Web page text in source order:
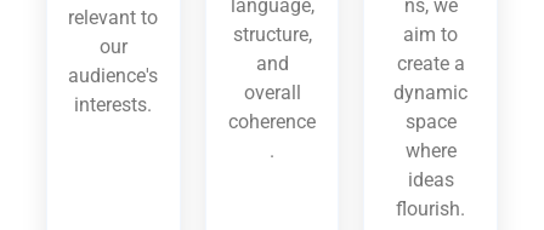
relevant to
our
audience's
interests.
language,
structure,
and
overall
coherence
.
ns, we
aim to
create a
dynamic
space
where
ideas
flourish.